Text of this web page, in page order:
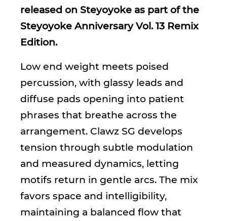
released on Steyoyoke as part of the
Steyoyoke Anniversary Vol. 13 Remix
Edition.
Low end weight meets poised
percussion, with glassy leads and
diffuse pads opening into patient
phrases that breathe across the
arrangement. Clawz SG develops
tension through subtle modulation
and measured dynamics, letting
motifs return in gentle arcs. The mix
favors space and intelligibility,
maintaining a balanced flow that